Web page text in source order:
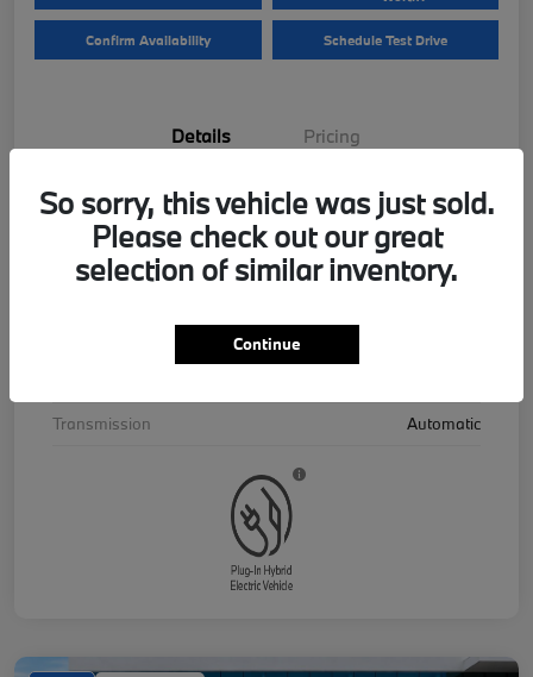
Confirm Availability Schedule Test Drive
Details Pricing
VIN
5UX43EU06T9390195
Stock #
B26559
Transmission
Automatic
So sorry, this vehicle was just sold.
Please check out our great
selection of similar inventory.
Continue